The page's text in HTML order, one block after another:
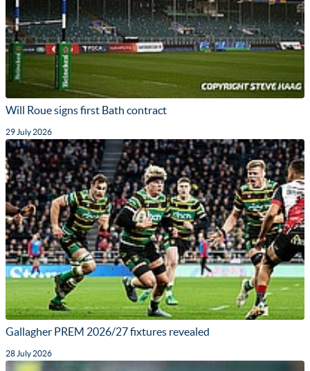
Will Roue signs first Bath contract
29 July 2026
Gallagher PREM 2026/27 fixtures revealed
28 July 2026